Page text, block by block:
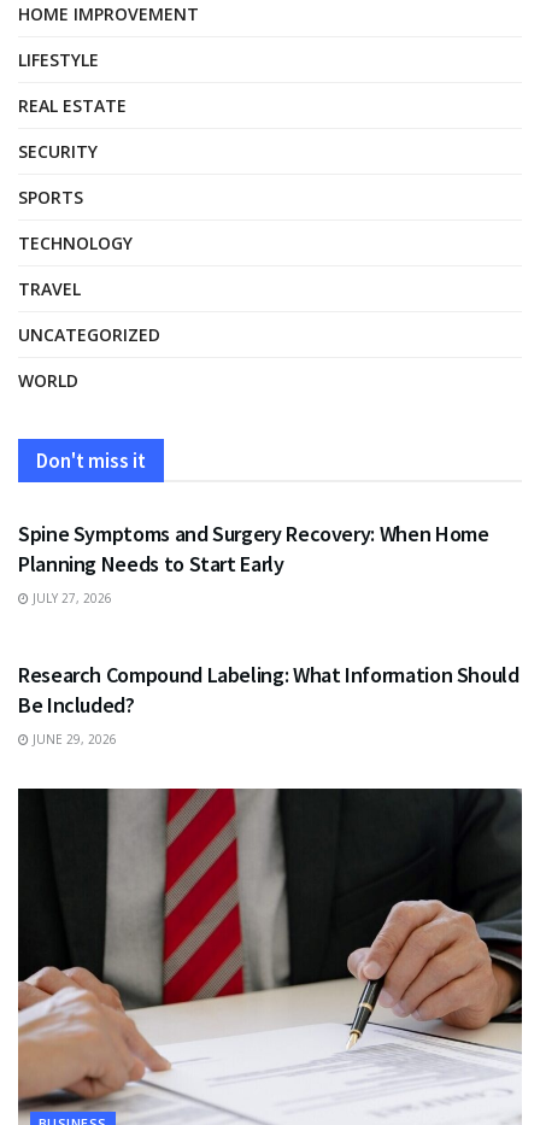
HOME IMPROVEMENT
LIFESTYLE
REAL ESTATE
SECURITY
SPORTS
TECHNOLOGY
TRAVEL
UNCATEGORIZED
WORLD
Don't miss it
HEALTH
Spine Symptoms and Surgery Recovery: When Home
Planning Needs to Start Early
JULY 27, 2026
Research Compound Labeling: What Information Should
Be Included?
JUNE 29, 2026